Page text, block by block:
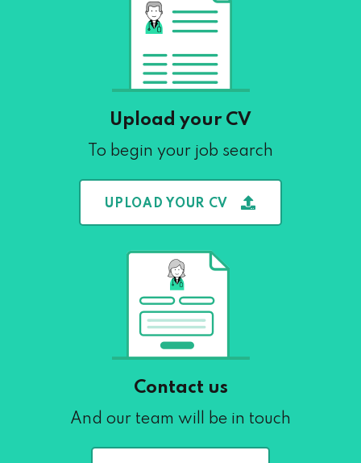
Upload your CV
To begin your job search
UPLOAD YOUR CV
Contact us
And our team will be in touch